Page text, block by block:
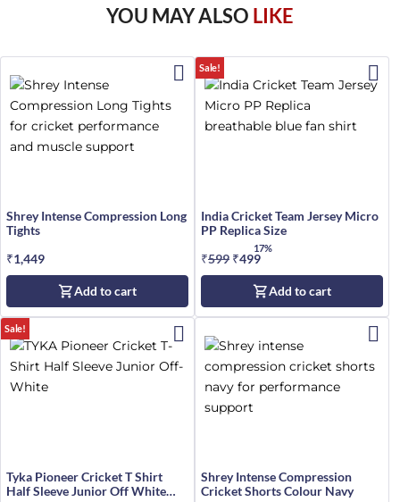
YOU MAY ALSO LIKE
Shrey Intense Compression Long
Tights
₹1,449
Add to cart
Sale!
India Cricket Team Jersey Micro
PP Replica Size
₹599 Original
price
was:
₹599.
₹499
price
is:
₹499.
17%
Add to cart
Sale!
Tyka Pioneer Cricket T Shirt
Half Sleeve Junior Off White
Shrey Intense Compression
Cricket Shorts Colour Navy